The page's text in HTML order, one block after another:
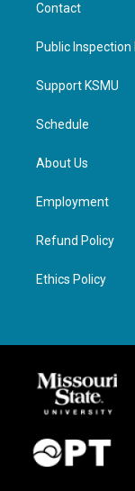
Contact
Public Inspection
Support KSMU
Schedule
About Us
Employment
Refund Policy
Ethics Policy